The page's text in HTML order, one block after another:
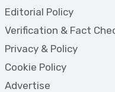
Editorial Policy
Verification & Fact
Privacy & Policy
Cookie Policy
Advertise